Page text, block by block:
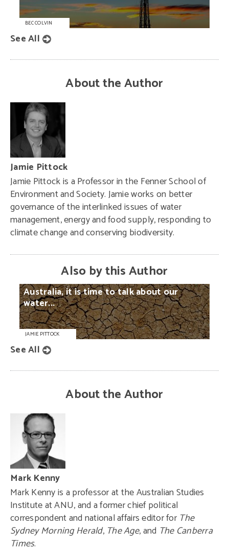
BEC COLVIN
See All
About the Author
Jamie Pittock
Jamie Pittock is a Professor in the Fenner School of
Environment and Society. Jamie works on better
governance of the interlinked issues of water
management, energy and food supply, responding to
climate change and conserving biodiversity.
Also by this Author
Australia,itistimetotalkaboutour
water...
JAMIE PITTOCK
See All
About the Author
Mark Kenny
Mark Kenny is a professor at the Australian Studies
Institute at ANU, and a former chief political
correspondent and national affairs editor for The
Sydney Morning Herald, The Age, and The Canberra
Times.